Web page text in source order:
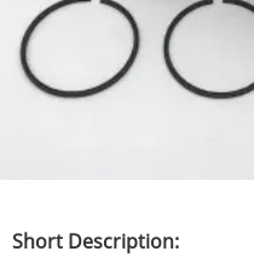
Short Description: